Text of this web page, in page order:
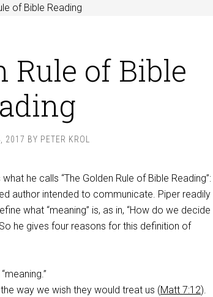
of Bible Reading
Rule of Bible
2017 BY PETER KROL
he calls “The Golden Rule of Bible Reading”:
author intended to communicate. Piper readily
what “meaning” is, as in, “How do we decide
he gives four reasons for this definition of
way we wish they would treat us (Matt 7:12).